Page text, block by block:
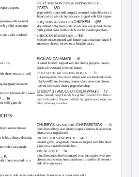
FILET MIGNON TIPS & PAPPARDELLE
capers, PASTA … $50
pappardelle pasta with arugula, seasonal vegetables in a beurre
blanc (white wine & butter)sauce; topped with filet mignon tips
with sautéed
& grilled asparagus
BBQ RIBS & GRILLEDCHICKEN … $55
dry rubbed baby back pork ribs & beer can grilled chicken
with grilled corn on the cob & truffle mashed potatoes
buns with a side of CHICKEN PARMESAN … $45
chicken cutlets topped with house-made marinara sauce &
muenster cheese; served over linguini pasta
SICILIAN CALAMARI … 16
breaded & fried; topped with hot cherry peppers, capers,
dip
black olives tossed in lemon honey
CHEESESTEAK SPRING ROLLS… 10
(3) spring rolls; thin sliced ribeye with caramelized onions,
black truffle mushrooms, cooper sharp american cheese
served with spicy cherry pepper ketchup
three mustard aoli
grape tomatoes
with tamarind bbq sauce CHUBBY’S FAMOUS CHICKEN WINGS … 12
slow roasted, deep fried & fire grilled; served with blue cheese,
carrots & celery. Sauces: buffalo hot, garlic parmesan, sweet
chili, or honey sriracha
… 16
chili glaze &
provolone cheese
CHUBBY’S SIGNATURECHEESESTEAK … 14
thin sliced ribeye, hot cherry peppers, onions & american
cheese on a torpedo roll
& blue cheese dressing SHORT RIB SANDWICH ... 14
roasted garlic, arugula & tomatoes; topped with bbq demi-
glace on a toasted brioche bun
with house-made
FRENCH DIP … 14
thin sliced roast beef simmered in au jus topped with provolone
cheese, sour cream, horseradish on a torpedo roll served with a
side of au jus sauce
10
honey mustard on a
served with house-made steak fries / house salad or caesar salad add 4